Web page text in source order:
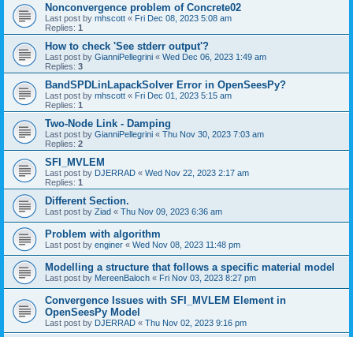
Nonconvergence problem of Concrete02
Last post by mhscott « Fri Dec 08, 2023 5:08 am
Replies: 1
How to check 'See stderr output'?
Last post by GianniPellegrini « Wed Dec 06, 2023 1:49 am
Replies: 3
BandSPDLinLapackSolver Error in OpenSeesPy?
Last post by mhscott « Fri Dec 01, 2023 5:15 am
Replies: 1
Two-Node Link - Damping
Last post by GianniPellegrini « Thu Nov 30, 2023 7:03 am
Replies: 2
SFI_MVLEM
Last post by DJERRAD « Wed Nov 22, 2023 2:17 am
Replies: 1
Different Section.
Last post by Ziad « Thu Nov 09, 2023 6:36 am
Problem with algorithm
Last post by enginer « Wed Nov 08, 2023 11:48 pm
Modelling a structure that follows a specific material model
Last post by MereenBaloch « Fri Nov 03, 2023 8:27 pm
Convergence Issues with SFI_MVLEM Element in
OpenSeesPy Model
Last post by DJERRAD « Thu Nov 02, 2023 9:16 pm